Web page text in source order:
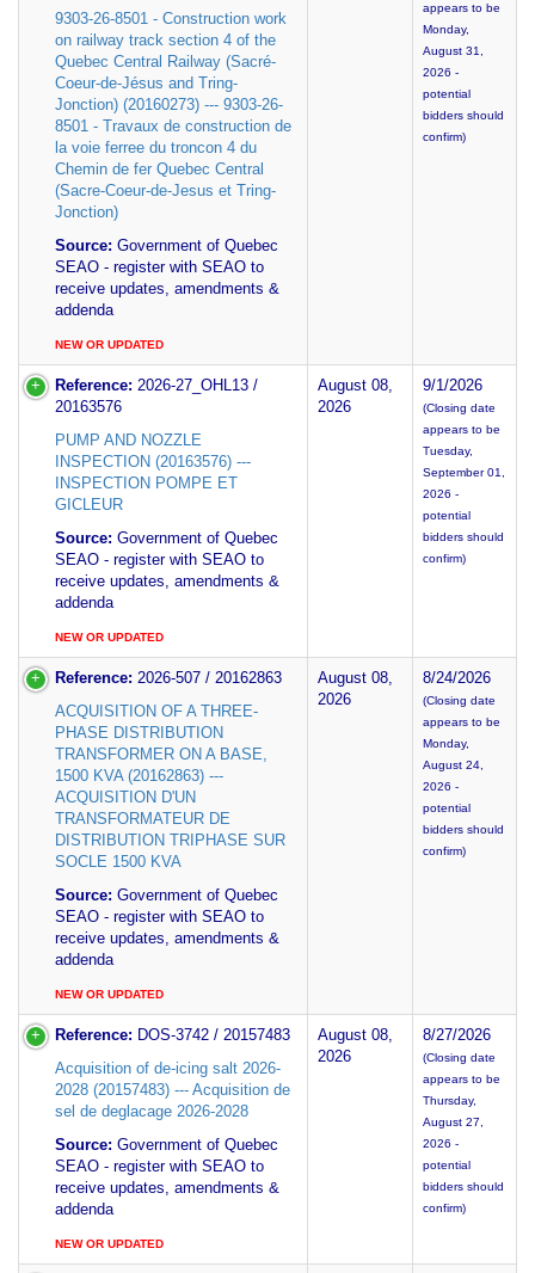
9303-26-8501 - Construction work
on railway track section 4 of the
Quebec Central Railway (Sacré-
Coeur-de-Jésus and Tring-
Jonction) (20160273) --- 9303-26-
8501 - Travaux de construction de
la voie ferree du troncon 4 du
Chemin de fer Quebec Central
(Sacre-Coeur-de-Jesus et Tring-
Jonction)
Source: Government of Quebec
SEAO - register with SEAO to
receive updates, amendments &
addenda
NEW OR UPDATED
appears to be
Monday,
August 31,
2026 -
potential
bidders should
confirm)
Reference: 2026-27_OHL13 /
20163576
PUMP AND NOZZLE
INSPECTION (20163576) ---
INSPECTION POMPE ET
GICLEUR
Source: Government of Quebec
SEAO - register with SEAO to
receive updates, amendments &
addenda
NEW OR UPDATED
August 08,
2026
9/1/2026
(Closing date
appears to be
Tuesday,
September 01,
2026 -
potential
bidders should
confirm)
Reference: 2026-507 / 20162863
ACQUISITION OF A THREE-
PHASE DISTRIBUTION
TRANSFORMER ON A BASE,
1500 KVA (20162863) ---
ACQUISITION D'UN
TRANSFORMATEUR DE
DISTRIBUTION TRIPHASE SUR
SOCLE 1500 KVA
Source: Government of Quebec
SEAO - register with SEAO to
receive updates, amendments &
addenda
NEW OR UPDATED
August 08,
2026
8/24/2026
(Closing date
appears to be
Monday,
August 24,
2026 -
potential
bidders should
confirm)
Reference: DOS-3742 / 20157483
Acquisition of de-icing salt 2026-
2028 (20157483) --- Acquisition de
sel de deglacage 2026-2028
Source: Government of Quebec
SEAO - register with SEAO to
receive updates, amendments &
addenda
NEW OR UPDATED
August 08,
2026
8/27/2026
(Closing date
appears to be
Thursday,
August 27,
2026 -
potential
bidders should
confirm)